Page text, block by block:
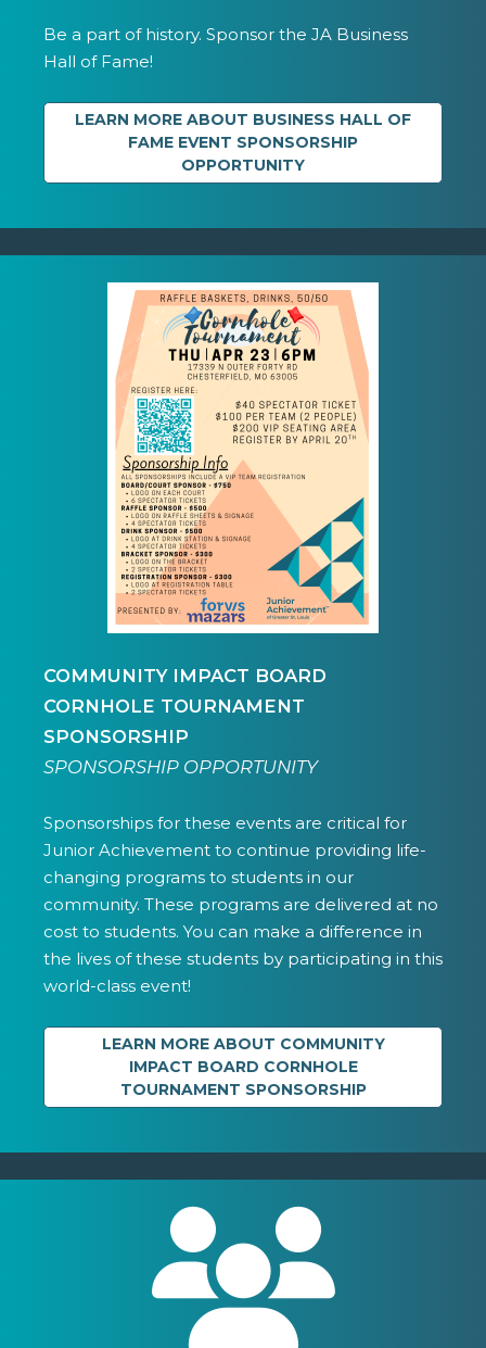
Be a part of history. Sponsor the JA Business
Hall of Fame!
LEARN MORE ABOUT BUSINESS HALL OF
FAME EVENT SPONSORSHIP
OPPORTUNITY
COMMUNITY IMPACT BOARD
CORNHOLE TOURNAMENT
SPONSORSHIP
SPONSORSHIP OPPORTUNITY
Sponsorships for these events are critical for
Junior Achievement to continue providing life-
changing programs to students in our
community. These programs are delivered at no
cost to students. You can make a difference in
the lives of these students by participating in this
world-class event!
LEARN MORE ABOUT COMMUNITY
IMPACT BOARD CORNHOLE
TOURNAMENT SPONSORSHIP